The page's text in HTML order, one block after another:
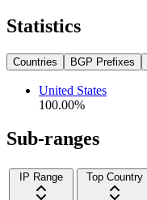
Statistics
Countries BGP Prefixes
United States
100.00%
Sub-ranges
IP Range
Top Country